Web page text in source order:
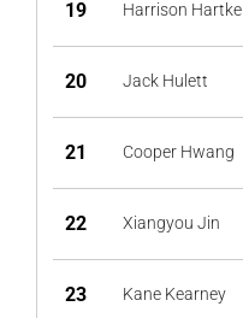
19 Harrison Hartke
20 Jack Hulett
21 Cooper Hwang
22 Xiangyou Jin
23 Kane Kearney